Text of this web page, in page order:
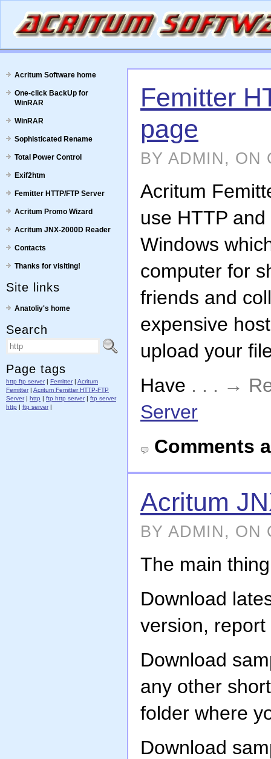
Acritum Software home
One-click BackUp for
WinRAR
WinRAR
Sophisticated Rename
Total Power Control
Exif2htm
Femitter HTTP/FTP Server
Acritum Promo Wizard
Acritum JNX-2000D Reader
Contacts
Thanks for visiting!
Site links
Anatoliy's home
Search
Page tags
http ftp server| Femitter| Acritum
Femitter| Acritum Femitter HTTP-FTP
Server| http | ftp http server| ftp server
http | ftp server|
Femitter
page
BY ADMIN, ON
Acritum
use HTTP
Windows
computer for
friends and
expensive
upload your
Have . . . →
Server
Comments
Acritum
BY ADMIN, ON
The main
Download
version,
Download
any other
folder where
Download